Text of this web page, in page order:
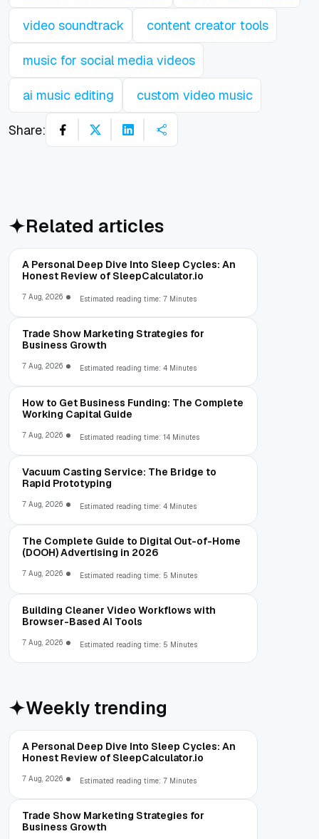
video soundtrack content creator tools
music for social media videos
ai music editing custom video music
Share:
Related articles
A Personal Deep Dive Into Sleep Cycles: An
Honest Review of SleepCalculator.io
7 Aug, 2026 Estimated reading time: 7 Minutes
Trade Show Marketing Strategies for
Business Growth
7 Aug, 2026 Estimated reading time: 4 Minutes
How to Get Business Funding: The Complete
Working Capital Guide
7 Aug, 2026 Estimated reading time: 14 Minutes
Vacuum Casting Service: The Bridge to
Rapid Prototyping
7 Aug, 2026 Estimated reading time: 4 Minutes
The Complete Guide to Digital Out-of-Home
(DOOH) Advertising in 2026
7 Aug, 2026 Estimated reading time: 5 Minutes
Building Cleaner Video Workflows with
Browser-Based AI Tools
7 Aug, 2026 Estimated reading time: 5 Minutes
Weekly trending
A Personal Deep Dive Into Sleep Cycles: An
Honest Review of SleepCalculator.io
7 Aug, 2026 Estimated reading time: 7 Minutes
Trade Show Marketing Strategies for
Business Growth